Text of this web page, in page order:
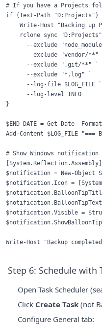
# If you have a Projects
if (Test-Path "D:Projects")
Write-Host "Backing up
rclone sync
--exclude
--exclude "vendor/**"
      --exclude ".git/**" `
      --exclude "*.log" `
      --log-file $LOG_FILE `
      --log-level INFO
}
$END_DATE = Get-Date -
Add-Content $LOG_FILE "===
# Show Windows notification
$notification = New-Object
$notification.Icon =
$notification.Visible =
Step 6: Schedule with
Open Task Scheduler
Click Create Task (not
Configure General tab: